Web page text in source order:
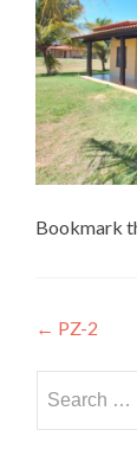
Bookmark
← PZ-2